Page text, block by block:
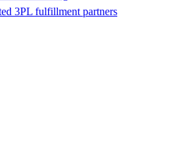
3PL fulfillment partners